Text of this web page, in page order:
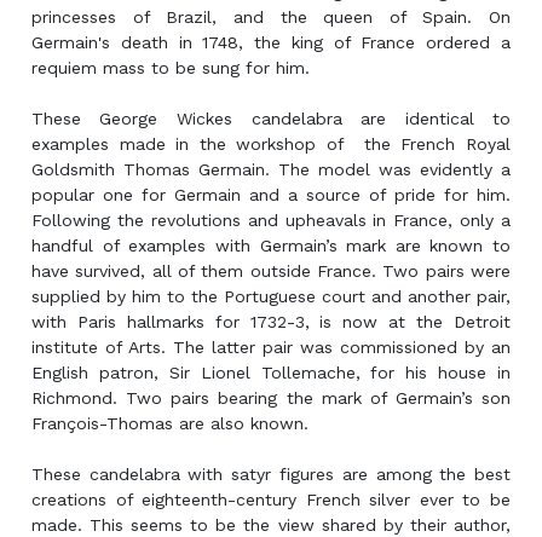
princesses of Brazil, and the queen of Spain. On
Germain's death in 1748, the king of France ordered a
requiem mass to be sung for him.
These George Wickes candelabra are identical to
examples made in the workshop of the French Royal
Goldsmith Thomas Germain. The model was evidently a
popular one for Germain and a source of pride for him.
Following the revolutions and upheavals in France, only a
handful of examples with Germain’s mark are known to
have survived, all of them outside France. Two pairs were
supplied by him to the Portuguese court and another pair,
with Paris hallmarks for 1732-3, is now at the Detroit
institute of Arts. The latter pair was commissioned by an
English patron, Sir Lionel Tollemache, for his house in
Richmond. Two pairs bearing the mark of Germain’s son
François-Thomas are also known.
These candelabra with satyr figures are among the best
creations of eighteenth-century French silver ever to be
made. This seems to be the view shared by their author,